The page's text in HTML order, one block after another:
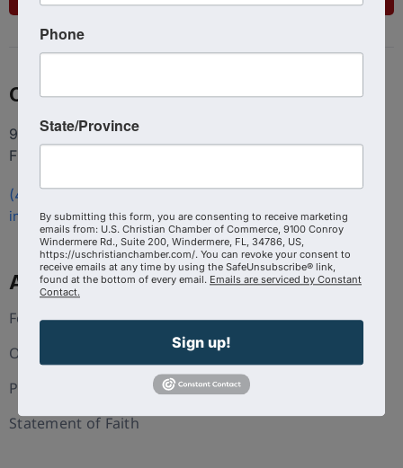
Contact
9100 Conroy Windermere Rd. Suite 200, Windermere
FL 34786
(407) 258-3578
info@uschristianchamber.com
About Us
Foundation
Our Team
Press and Media
Statement of Faith
Phone
State/Province
By submitting this form, you are consenting to receive marketing
emails from: U.S. Christian Chamber of Commerce, 9100 Conroy
Windermere Rd., Suite 200, Windermere, FL, 34786, US,
https://uschristianchamber.com/. You can revoke your consent to
receive emails at any time by using the SafeUnsubscribe® link,
found at the bottom of every email. Emails are serviced by Constant
Contact.
Sign up!